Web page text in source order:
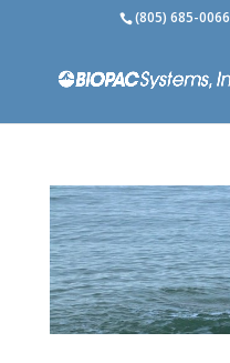
(805) 685-0066